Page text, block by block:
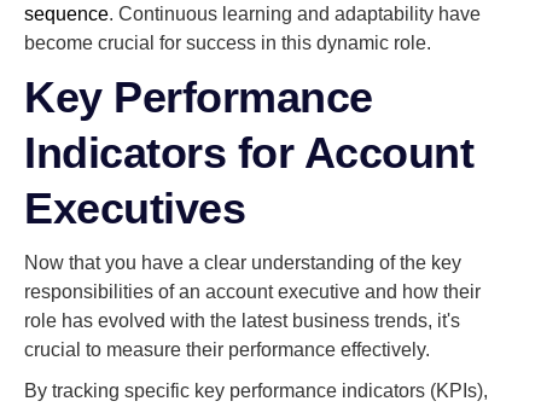
sequence. Continuous learning and adaptability have
become crucial for success in this dynamic role.
Key Performance
Indicators for Account
Executives
Now that you have a clear understanding of the key
responsibilities of an account executive and how their
role has evolved with the latest business trends, it's
crucial to measure their performance effectively.
By tracking specific key performance indicators (KPIs),